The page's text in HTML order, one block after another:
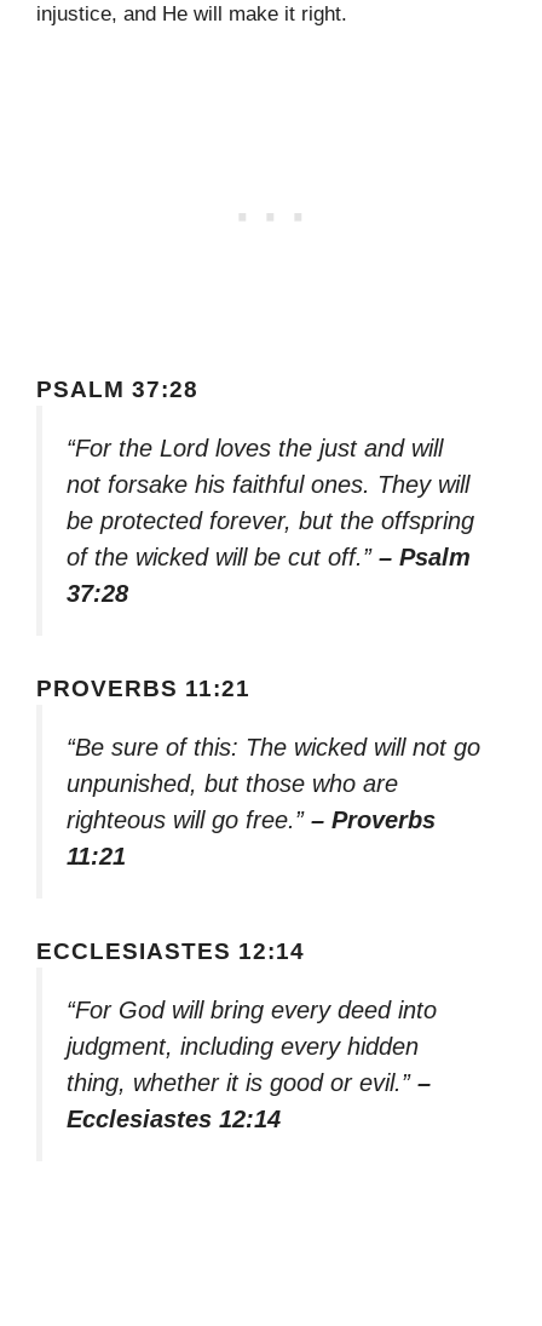
injustice, and He will make it right.
PSALM 37:28
“For the Lord loves the just and will
not forsake his faithful ones. They will
be protected forever, but the offspring
of the wicked will be cut off.” – Psalm
37:28
PROVERBS 11:21
“Be sure of this: The wicked will not go
unpunished, but those who are
righteous will go free.” – Proverbs
11:21
ECCLESIASTES 12:14
“For God will bring every deed into
judgment, including every hidden
thing, whether it is good or evil.” –
Ecclesiastes 12:14